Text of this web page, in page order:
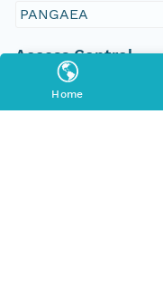
Home
PANGAEA
Access Control
Is Public
true